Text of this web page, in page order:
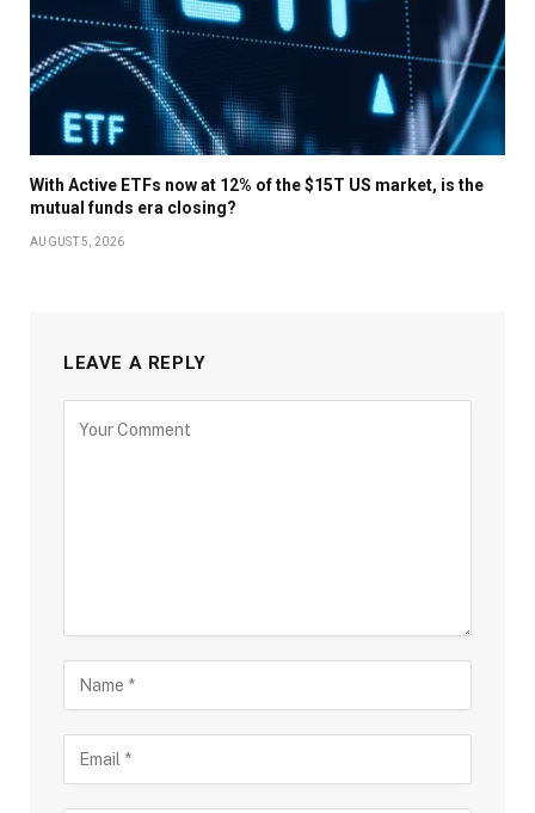
With Active ETFs now at 12% of the $15T US market, is the
mutual funds era closing?
AUGUST 5, 2026
LEAVE A REPLY